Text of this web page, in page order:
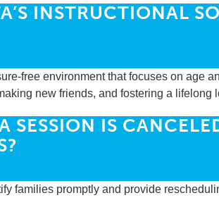
INSTRUCTIONAL
free environment that focuses on age
new friends, and fostering a lifelong
SESSION IS
families promptly and provide